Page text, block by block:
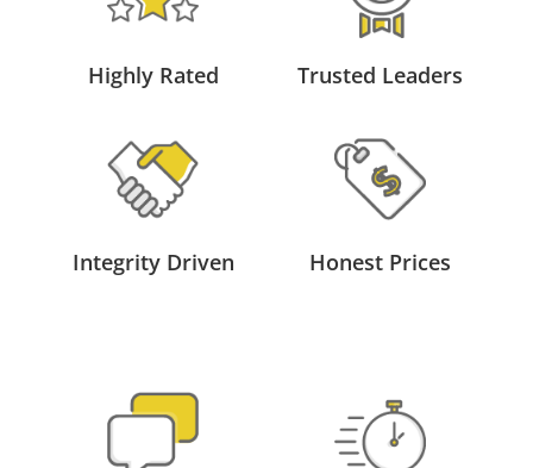
Highly Rated Trusted Leaders
Integrity Driven Honest Prices